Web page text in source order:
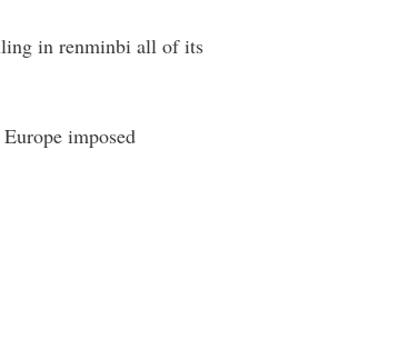
in renminbi all of its
imposed